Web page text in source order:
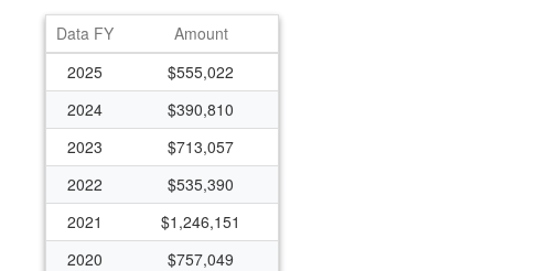
Data FY
Amount
2025
$555,022
2024
$390,810
2023
$713,057
2022
$535,390
2021
$1,246,151
2020
$757,049